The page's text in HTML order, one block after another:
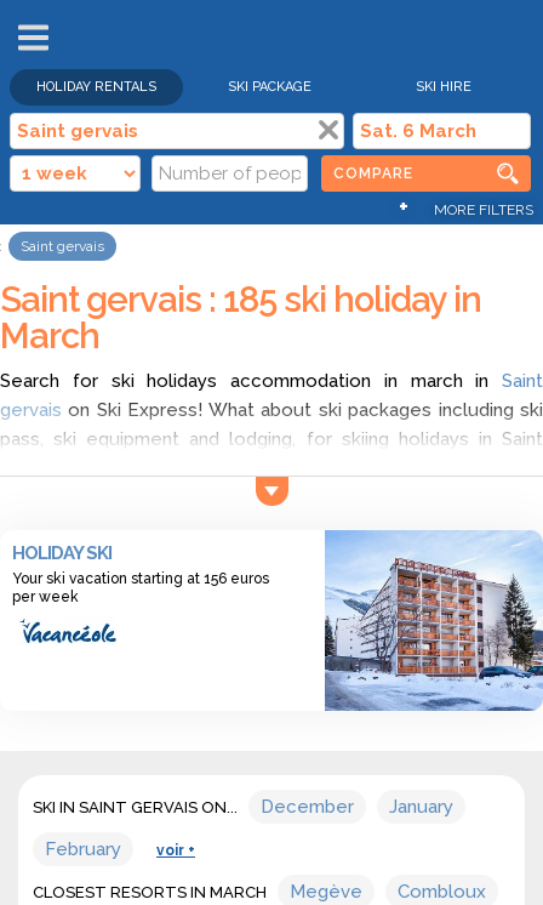
HOLIDAY RENTALS SKI PACKAGE SKI HIRE
COMPARE
+ MORE FILTERS
Saint gervais
Saint gervais : 185 ski holiday in
March
Search for ski holidays accommodation in march in Saint
gervais on Ski Express! What about ski packages including ski
pass, ski equipment and lodging, for skiing holidays in Saint
ski short break in Saint gervais in march according to your wish.
Find the cheapest ski deals for ski holidays in Saint gervais, and
discover a wide range of offers for ski holidays
accommodation in march in Saint gervais.
HOLIDAY SKI
Your ski vacation starting at 156 euros
per week
SKI IN SAINT GERVAIS ON... December
January
February
voir +
CLOSEST RESORTS IN MARCH Megève
Combloux